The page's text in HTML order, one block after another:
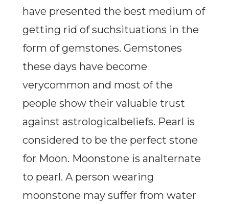
have presented the best medium of
getting rid of suchsituations in the
form of gemstones. Gemstones
these days have become
verycommon and most of the
people show their valuable trust
against astrologicalbeliefs. Pearl is
considered to be the perfect stone
for Moon. Moonstone is analternate
to pearl. A person wearing
moonstone may suffer from water